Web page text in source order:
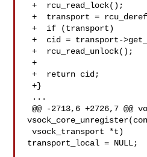
+  rcu_read_lock();
+  transport = rcu_dereference(*trans_ptr);
+  if (transport)
+  cid = transport->get_local_cid();
+  rcu_read_unlock();
+
+  return cid;
+}
@@ -2713,6 +2726,7 @@ void
vsock_transport *t)
transport_local = NULL;